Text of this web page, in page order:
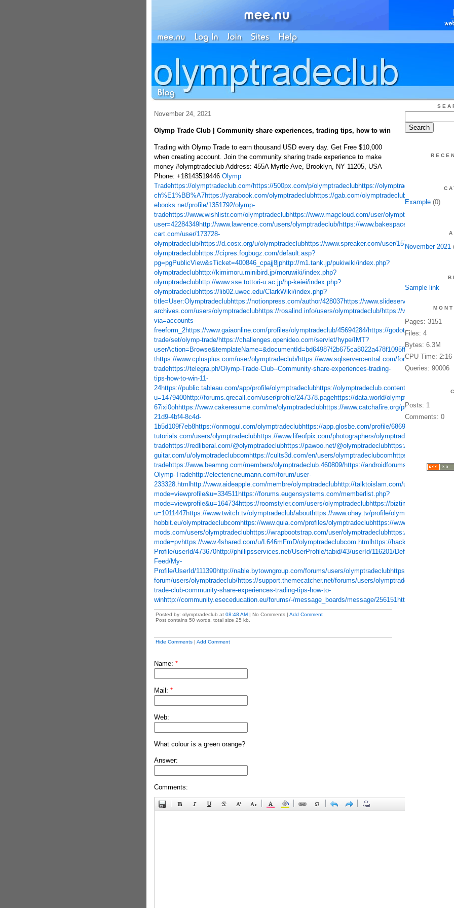
November 24, 2021
Olymp Trade Club | Community share experiences, trading tips, how to win
Trading with Olymp Trade to earn thousand USD every day. Get Free $10,000
when creating account. Join the community sharing trade experience to make
money #olymptradeclub Address: 455A Myrtle Ave, Brooklyn, NY 11205, USA
Phone: +18143519446 Olymp
Tradehttps://olymptradeclub.com/https://500px.com/p/olymptradeclubhttps://
ch%E1%BB%A7https://yarabook.com/olymptradeclubhttps://gab.com/olymptradeclub
ebooks.net/profile/1351792/olymp-
tradehttps://www.wishlistr.com/olymptradeclubhttps://www.magcloud.com/user/olymptradeclub
user=42284349http://www.lawrence.com/users/olymptradeclub/https://www.bakespace.com/members/
cart.com/user/173728-
olymptradeclub/https://d.cosx.org/u/olymptradeclubhttps://www.spreaker.com/user/15715179https://
olymptradeclubhttps://cipres.fogbugz.com/default.asp?
pg=pgPublicView&sTicket=400846_cpajj8jphttp://m1.tank.jp/pukiwiki/index.php?
olymptradeclubhttp://kimimoru.minibird.jp/moruwiki/index.php?
olymptradeclubhttp://www.sse.tottori-u.ac.jp/hp-keiei/index.php?
olymptradeclubhttps://lib02.uwec.edu/ClarkWiki/index.php?
title=User:Olymptradeclubhttps://notionpress.com/author/428037https://www.slideserve.com/
archives.com/users/olymptradeclubhttps://rosalind.info/users/olymptradeclub/https://
via=accounts-
freeform_2https://www.gaiaonline.com/profiles/olymptradeclub/45694284/https://godotengine.org/qa/
trade/set/olymp-trade/https://challenges.openideo.com/servlet/hype/IMT?
userAction=Browse&templateName=&documentId=bd64987f2b675ca8022a478f1095ff0b https://
thttps://www.cplusplus.com/user/olymptradeclub/https://www.sqlservercentral.com/forums/user/
tradehttps://telegra.ph/Olymp-Trade-Club--Community-share-experiences-trading-
tips-how-to-win-11-
24https://public.tableau.com/app/profile/olymptradeclubhttps://olymptradeclub.contently.com/ https://
u=1479400http://forums.qrecall.com/user/profile/247378.pagehttps://data.world/olymptradeclub
67ixi0ohhttps://www.cakeresume.com/me/olymptradeclubhttps://www.catchafire.org/profiles/1928265/
21d9-4bf4-8c4d-
1b5d109f7eb8https://onmogul.com/olymptradeclubhttps://app.glosbe.com/profile/6869170853284679381
tutorials.com/users/olymptradeclubhttps://www.lifeofpix.com/photographers/olymptradeclub/
tradehttps://redliberal.com/@olymptradeclubhttps://pawoo.net/@olymptradeclubhttps://
guitar.com/u/olymptradeclubcom https://cults3d.com/en/users/olymptradeclubcom https://yemle.com/
tradehttps://www.beamng.com/members/olymptradeclub.460809/https://androidforums.com/members/
Olymp-Tradehttp://electericneumann.com/forum/user-
233328.html http://www.aideapple.com/membre/olymptradeclubhttp://talktoislam.com/user/
mode=viewprofile&u=334511https://forums.eugensystems.com/memberlist.php?
mode=viewprofile&u=164734https://roomstyler.com/users/olymptradeclubhttps://biztime.com.vn/
u=1011447https://www.twitch.tv/olymptradeclub/abouthttps://www.ohay.tv/profile/olymptradeclub
hobbit.eu/olymptradeclubcom https://www.quia.com/profiles/olymptradeclubhttps://www.bitchute.com/
mods.com/users/olymptradeclubhttps://wrapbootstrap.com/user/olymptradeclubhttps://
mode=pvhttps://www.4shared.com/u/L646mFmD/olymptradeclubcom.html https://hackerone.com/
Profile/userId/473670http://phillipsservices.net/UserProfile/tabid/43/userId/116201/Default.aspx
Feed/My-
Profile/UserId/111390http://nable.bytowngroup.com/forums/users/olymptradeclubhttps://
forum/users/olymptradeclub/https://support.themecatcher.net/forums/users/olymptradeclub
trade-club-community-share-experiences-trading-tips-how-to-
winhttp://community.eseceducation.eu/forums/-/message_boards/message/256151https://
Posted by: olymptradeclub at 08:48 AM| No Comments | Add Comment
Post contains 50 words, total size 25 kb.
Hide Comments| Add Comment
Name: *
Mail: *
Web:
What colour is a green orange?
Answer:
Comments:
Example(0)
November 2021
Sample link
Pages: 3151
Files: 4
Bytes: 6.3M
CPU Time: 2:16
Queries: 90006
Posts: 1
Comments: 0